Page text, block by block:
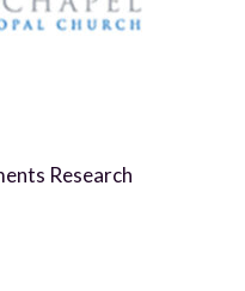
Research